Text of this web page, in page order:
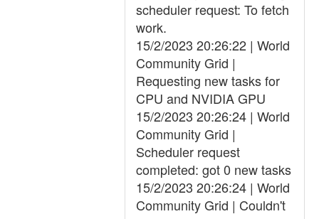
scheduler request: To fetch
work.
15/2/2023 20:26:22 | World
Community Grid |
Requesting new tasks for
CPU and NVIDIA GPU
15/2/2023 20:26:24 | World
Community Grid |
Scheduler request
completed: got 0 new tasks
15/2/2023 20:26:24 | World
Community Grid | Couldn't